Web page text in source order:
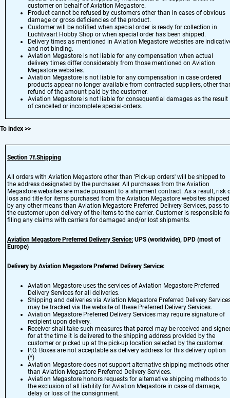
customer on behalf of Aviation Megastore.
Product cannot be refused by customers other than in cases of obvious
damage or gross deficiencies of the product.
Customer will be notified when special order is ready for collection in
Luchtvaart Hobby Shop or when special order has been shipped.
Delivery times as mentioned in Aviation Megastore websites are
and not binding.
Aviation Megastore is not liable for any compensation when actual
delivery times differ considerably from those mentioned on Aviation
Megastore websites.
Aviation Megastore is not liable for any compensation in case ordered
products appear no longer available from contracted suppliers, other
refund of the amount paid by the customer.
Aviation Megastore is not liable for consequential damages as the result
of cancelled or incomplete special-orders.
To index >>
Section 7f.Shipping
All orders with Aviation Megastore other than 'Pick-up orders' will be shipped to
the address designated by the purchaser. All purchases from the Aviation
Megastore websites are made pursuant to a shipment contract. As a result, risk
loss and title for items purchased from the Aviation Megastore websites shipped
by any other means than Aviation Megastore Preferred Delivery Services, pass to
the customer upon delivery of the items to the carrier. Customer is responsible
filing any claims with carriers for damaged and/or lost shipments.
Aviation Megastore Preferred Delivery Service: UPS (worldwide), DPD (most of
Europe)
Delivery by Aviation Megastore Preferred Delivery Service:
Aviation Megastore uses the services of Aviation Megastore Preferred
Delivery Services for all deliveries.
Shipping and deliveries via Aviation Megastore Preferred Delivery
may be tracked via the website of these Preferred Delivery Services.
Aviation Megastore Preferred Delivery Services may require signature of
recipient upon delivery.
Receiver shall take such measures that parcel may be received and
for at the time it is delivered to the shipping address provided by the
customer or picked up at the pick-up location selected by the customer.
P.O. Boxes are not acceptable as delivery address for this delivery option
(*)
Aviation Megastore does not support alternative shipping methods other
than Aviation Megastore Preferred Delivery Services.
Aviation Megastore honors requests for alternative shipping methods to
the exclusion of all liability for Aviation Megastore in case of damage,
delay or loss of the consignment.